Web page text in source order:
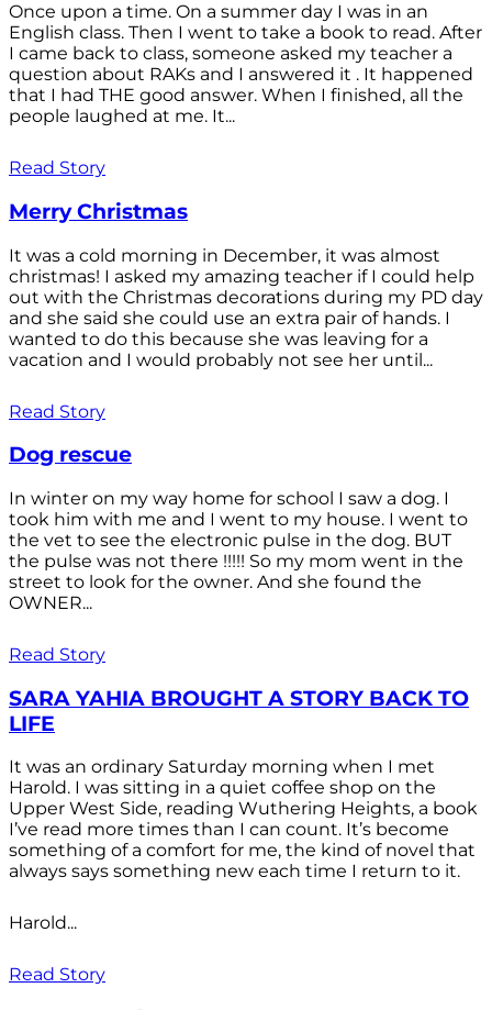
Once upon a time. On a summer day I was in an
English class. Then I went to take a book to read. After
I came back to class, someone asked my teacher a
question about RAKs and I answered it . It happened
that I had THE good answer. When I finished, all the
people laughed at me. It...
Read Story
Merry Christmas
It was a cold morning in December, it was almost
christmas! I asked my amazing teacher if I could help
out with the Christmas decorations during my PD day
and she said she could use an extra pair of hands. I
wanted to do this because she was leaving for a
vacation and I would probably not see her until...
Read Story
Dog rescue
In winter on my way home for school I saw a dog. I
took him with me and I went to my house. I went to
the vet to see the electronic pulse in the dog. BUT
the pulse was not there !!!!! So my mom went in the
street to look for the owner. And she found the
OWNER...
Read Story
SARA YAHIA BROUGHT A STORY BACK TO
LIFE
It was an ordinary Saturday morning when I met
Harold. I was sitting in a quiet coffee shop on the
Upper West Side, reading Wuthering Heights, a book
I’ve read more times than I can count. It’s become
something of a comfort for me, the kind of novel that
always says something new each time I return to it.
Harold...
Read Story